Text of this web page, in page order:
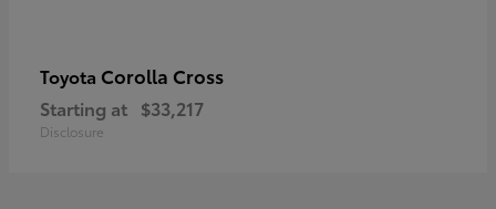
Toyota Corolla Cross
Starting at $33,217
Disclosure